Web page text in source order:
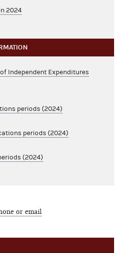
2024
Independent Expenditures
periods (2024)
periods (2024)
(2024)
or email